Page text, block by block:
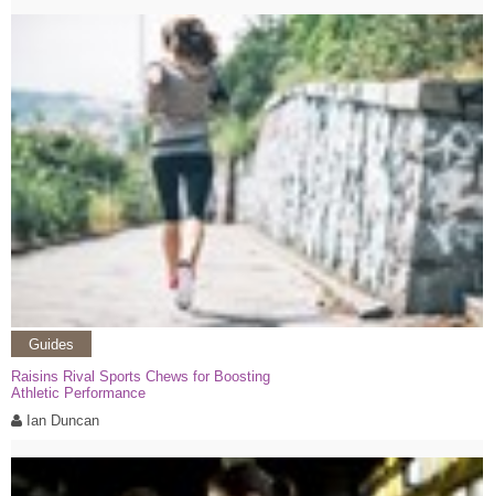
Guides
Raisins Rival Sports Chews for Boosting
Athletic Performance
Ian Duncan